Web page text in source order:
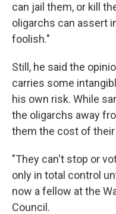
can jail them, or kill
oligarchs can assert
foolish."
Still, he said the
carries some
his own risk. While
the oligarchs away
them the cost of
"They can't stop or
only in total control
now a fellow at the
Council.